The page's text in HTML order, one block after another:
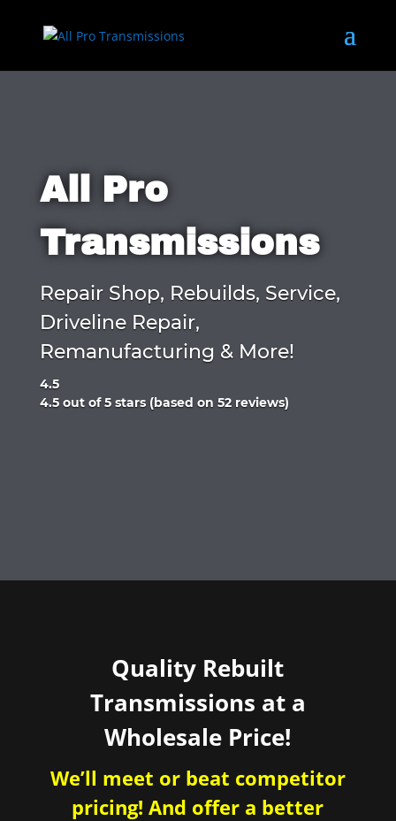
All Pro
Transmissions
Repair Shop, Rebuilds, Service,
Driveline Repair,
Remanufacturing & More!
4.5
Rated
4.5 out of 5 stars (based on 52 reviews)
Quality Rebuilt
Transmissions at a
Wholesale Price!
We’ll meet or beat competitor
pricing! And offer a better